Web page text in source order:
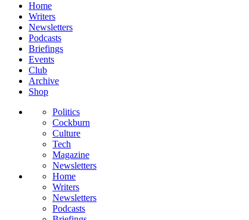
Home
Writers
Newsletters
Podcasts
Briefings
Events
Club
Archive
Shop
Politics
Cockburn
Culture
Tech
Magazine
Newsletters
Home
Writers
Newsletters
Podcasts